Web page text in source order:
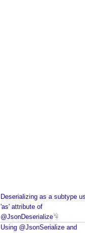
Deserializing as a subtype
'as' attribute of
@JsonDeserialize
Using @JsonSerialize and